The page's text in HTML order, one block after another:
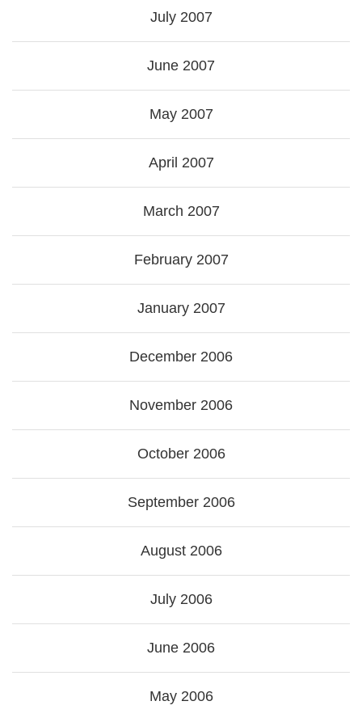
July 2007
June 2007
May 2007
April 2007
March 2007
February 2007
January 2007
December 2006
November 2006
October 2006
September 2006
August 2006
July 2006
June 2006
May 2006